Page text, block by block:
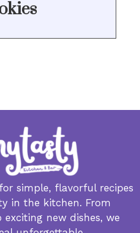
simple, flavorful recipes
in the kitchen. From
new dishes, we